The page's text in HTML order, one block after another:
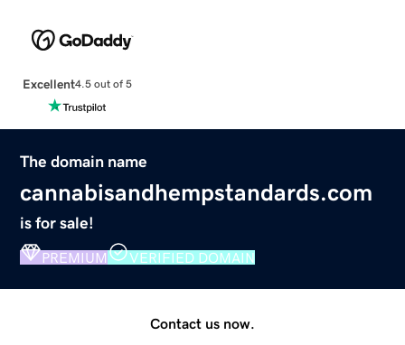
Excellent4.5 out of 5
The domain name
cannabisandhempstandards.com
is for sale!
PREMIUM VERIFIED DOMAIN
Contact us now.